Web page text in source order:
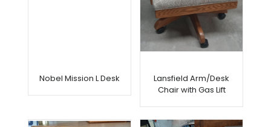
Nobel Mission L Desk
Lansfield Arm/Desk
Chair with Gas Lift